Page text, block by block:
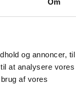
Om
og annoncer,
at analysere vores
af vores